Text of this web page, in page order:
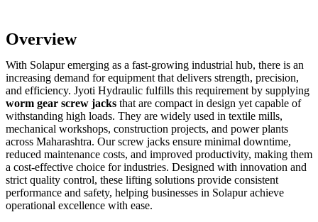
Overview
With Solapur emerging as a fast-growing industrial hub, there is an
increasing demand for equipment that delivers strength, precision,
and efficiency. Jyoti Hydraulic fulfills this requirement by supplying
worm gear screw jacks that are compact in design yet capable of
withstanding high loads. They are widely used in textile mills,
mechanical workshops, construction projects, and power plants
across Maharashtra. Our screw jacks ensure minimal downtime,
reduced maintenance costs, and improved productivity, making them
a cost-effective choice for industries. Designed with innovation and
strict quality control, these lifting solutions provide consistent
performance and safety, helping businesses in Solapur achieve
operational excellence with ease.